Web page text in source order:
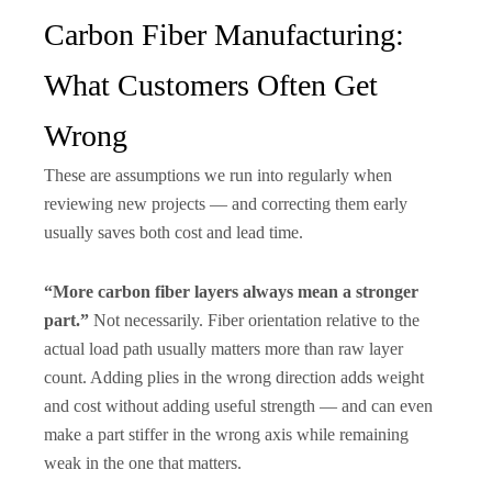
Carbon Fiber Manufacturing:
What Customers Often Get
Wrong
These are assumptions we run into regularly when
reviewing new projects — and correcting them early
usually saves both cost and lead time.
“More carbon fiber layers always mean a stronger
part.” Not necessarily. Fiber orientation relative to the
actual load path usually matters more than raw layer
count. Adding plies in the wrong direction adds weight
and cost without adding useful strength — and can even
make a part stiffer in the wrong axis while remaining
weak in the one that matters.